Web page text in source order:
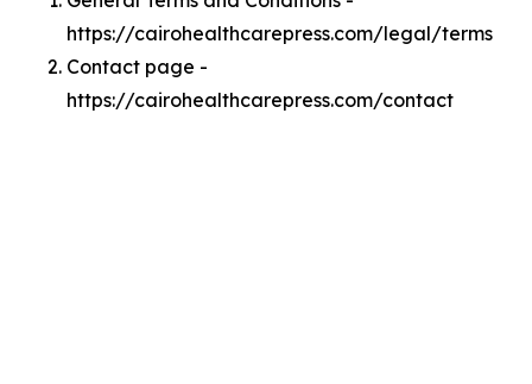
https://cairohealthcarepress.com/legal/terms
Contact page -
https://cairohealthcarepress.com/contact